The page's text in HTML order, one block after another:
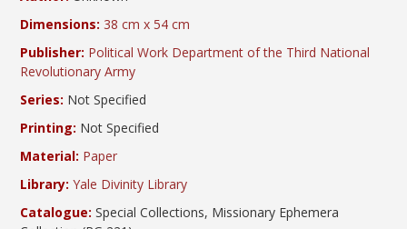
Dimensions: 38 cm x 54 cm
Publisher: Political Work Department of the Third National
Revolutionary Army
Series: Not Specified
Printing: Not Specified
Material: Paper
Library: Yale Divinity Library
Catalogue: Special Collections, Missionary Ephemera